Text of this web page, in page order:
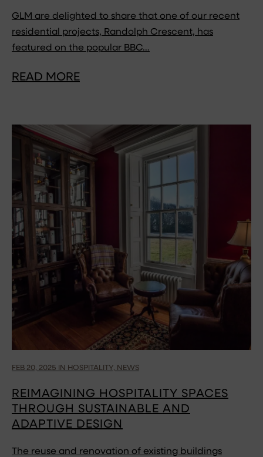
GLM are delighted to share that one of our recent
residential projects, Randolph Crescent, has
featured on the popular BBC…
READ MORE
FEB 20, 2025 IN HOSPITALITY, NEWS
REIMAGINING HOSPITALITY SPACES
THROUGH SUSTAINABLE AND
ADAPTIVE DESIGN
The reuse and renovation of existing buildings